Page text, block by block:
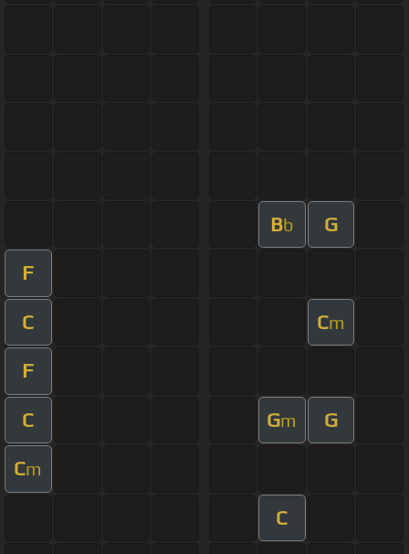
Bb G
F
C Cm
F
C Gm G
Cm
C